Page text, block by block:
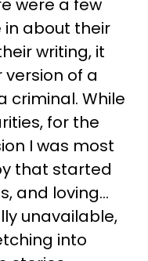
were a few
about their
writing, it
of a
criminal. While
for the
I was most
that started
and loving…
unavailable,
into